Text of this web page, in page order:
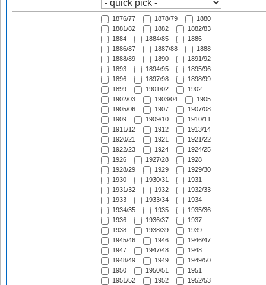
1876/77 1878/79
1880
1881/82
1882
1882/83
1884
1884/85
1886
1886/87
1887/88
1888
1888/89
1890
1891/92
1893
1894/95
1895/96
1896
1897/98
1898/99
1899
1901/02
1902
1902/03
1903/04
1905
1905/06
1907
1907/08
1909
1909/10
1910/11
1911/12
1912
1913/14
1920/21
1921
1921/22
1922/23
1924
1924/25
1926
1927/28
1928
1928/29
1929
1929/30
1930
1930/31
1931
1931/32
1932
1932/33
1933
1933/34
1934
1934/35
1935
1935/36
1936
1936/37
1937
1938
1938/39
1939
1945/46
1946
1946/47
1947
1947/48
1948
1948/49
1949
1949/50
1950
1950/51
1951
1951/52
1952
1952/53